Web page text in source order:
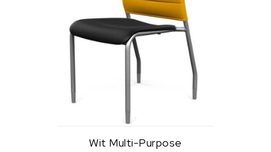
Wit Multi-Purpose